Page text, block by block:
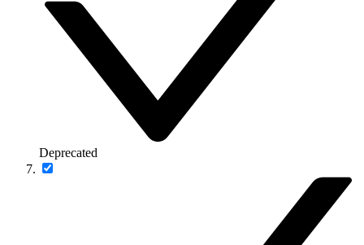
Deprecated